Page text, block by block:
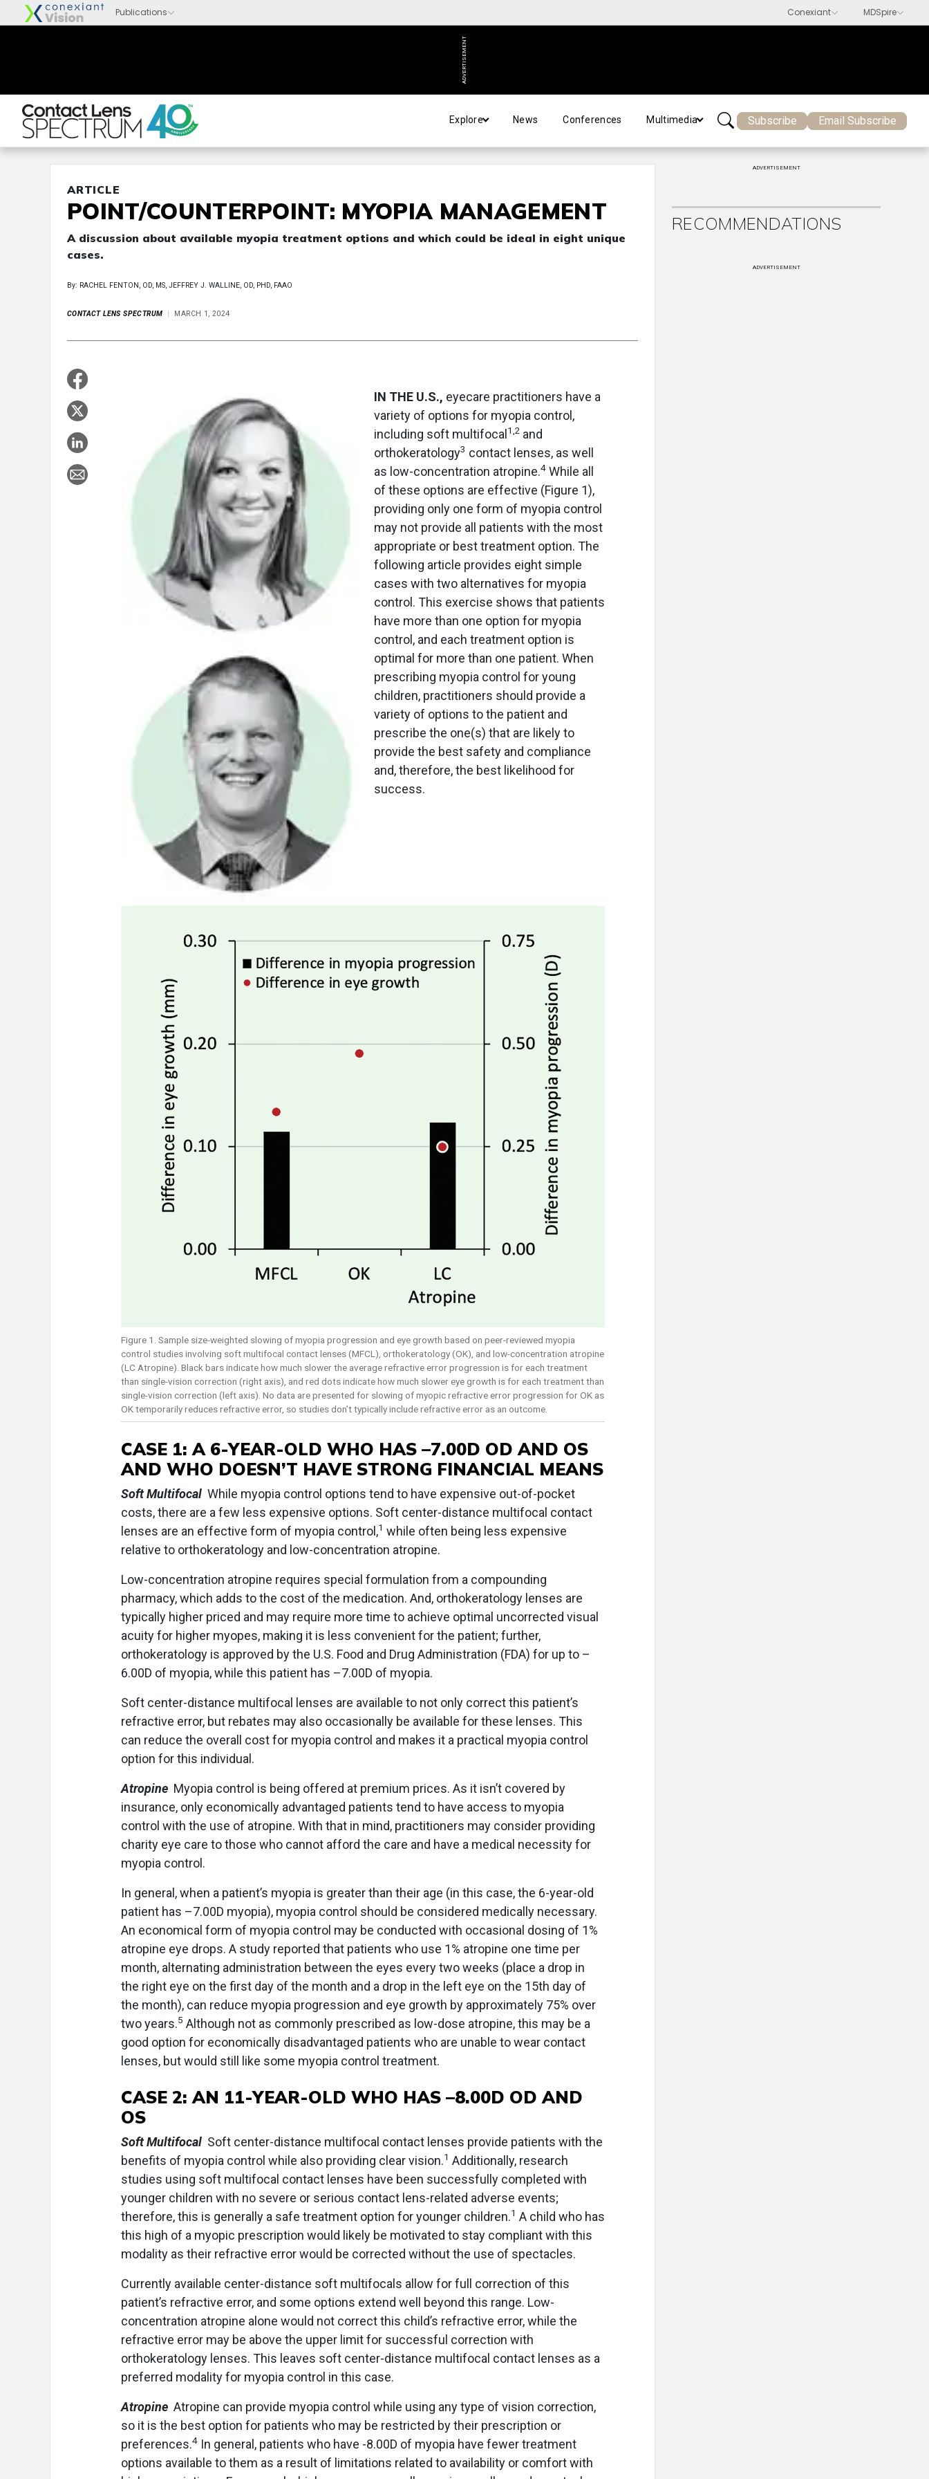
ADVERTISEMENT
Explore News Conferences Multimedia Subscribe Email Subscribe
ARTICLE
POINT/COUNTERPOINT: MYOPIA MANAGEMENT
A discussion about available myopia treatment options and which could be ideal in eight unique
cases.
By: RACHEL FENTON, OD, MS, JEFFREY J. WALLINE, OD, PHD, FAAO
CONTACT LENS SPECTRUM MARCH 1, 2024
IN THE U.S., eyecare practitioners have a
variety of options for myopia control,
including soft multifocal 1,2 and
orthokeratology3 contact lenses, as well
as low-concentration atropine.4 While all
of these options are effective (Figure 1),
providing only one form of myopia control
may not provide all patients with the most
appropriate or best treatment option. The
following article provides eight simple
cases with two alternatives for myopia
control. This exercise shows that patients
have more than one option for myopia
control, and each treatment option is
optimal for more than one patient. When
prescribing myopia control for young
children, practitioners should provide a
variety of options to the patient and
prescribe the one(s) that are likely to
provide the best safety and compliance
and, therefore, the best likelihood for
success.
Figure 1. Sample size-weighted slowing of myopia progression and eye growth based on peer-reviewed myopia
control studies involving soft multifocal contact lenses (MFCL), orthokeratology (OK), and low-concentration atropine
(LC Atropine). Black bars indicate how much slower the average refractive error progression is for each treatment
than single-vision correction (right axis), and red dots indicate how much slower eye growth is for each treatment than
single-vision correction (left axis). No data are presented for slowing of myopic refractive error progression for OK as
OK temporarily reduces refractive error, so studies don’t typically include refractive error as an outcome.
CASE 1: A 6-YEAR-OLD WHO HAS –7.00D OD AND OS
AND WHO DOESN’T HAVE STRONG FINANCIAL MEANS
Soft Multifocal While myopia control options tend to have expensive out-of-pocket
costs, there are a few less expensive options. Soft center-distance multifocal contact
lenses are an effective form of myopia control,1 while often being less expensive
relative to orthokeratology and low-concentration atropine.
Low-concentration atropine requires special formulation from a compounding
pharmacy, which adds to the cost of the medication. And, orthokeratology lenses are
typically higher priced and may require more time to achieve optimal uncorrected visual
acuity for higher myopes, making it is less convenient for the patient; further,
orthokeratology is approved by the U.S. Food and Drug Administration (FDA) for up to –
6.00D of myopia, while this patient has –7.00D of myopia.
Soft center-distance multifocal lenses are available to not only correct this patient’s
refractive error, but rebates may also occasionally be available for these lenses. This
can reduce the overall cost for myopia control and makes it a practical myopia control
option for this individual.
Atropine Myopia control is being offered at premium prices. As it isn’t covered by
insurance, only economically advantaged patients tend to have access to myopia
control with the use of atropine. With that in mind, practitioners may consider providing
charity eye care to those who cannot afford the care and have a medical necessity for
myopia control.
In general, when a patient’s myopia is greater than their age (in this case, the 6-year-old
patient has –7.00D myopia), myopia control should be considered medically necessary.
An economical form of myopia control may be conducted with occasional dosing of 1%
atropine eye drops. A study reported that patients who use 1% atropine one time per
month, alternating administration between the eyes every two weeks (place a drop in
the right eye on the first day of the month and a drop in the left eye on the 15th day of
the month), can reduce myopia progression and eye growth by approximately 75% over
two years.5 Although not as commonly prescribed as low-dose atropine, this may be a
good option for economically disadvantaged patients who are unable to wear contact
lenses, but would still like some myopia control treatment.
CASE 2: AN 11-YEAR-OLD WHO HAS –8.00D OD AND
OS
Soft Multifocal Soft center-distance multifocal contact lenses provide patients with the
benefits of myopia control while also providing clear vision.1 Additionally, research
studies using soft multifocal contact lenses have been successfully completed with
younger children with no severe or serious contact lens-related adverse events;
therefore, this is generally a safe treatment option for younger children.1 A child who has
this high of a myopic prescription would likely be motivated to stay compliant with this
modality as their refractive error would be corrected without the use of spectacles.
Currently available center-distance soft multifocals allow for full correction of this
patient’s refractive error, and some options extend well beyond this range. Low-
concentration atropine alone would not correct this child’s refractive error, while the
refractive error may be above the upper limit for successful correction with
orthokeratology lenses. This leaves soft center-distance multifocal contact lenses as a
preferred modality for myopia control in this case.
Atropine Atropine can provide myopia control while using any type of vision correction,
so it is the best option for patients who may be restricted by their prescription or
preferences.4 In general, patients who have -8.00D of myopia have fewer treatment
options available to them as a result of limitations related to availability or comfort with
ADVERTISEMENT
RECOMMENDATIONS
ADVERTISEMENT